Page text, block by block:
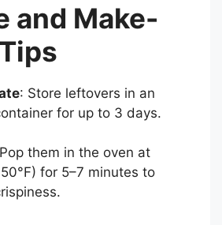
and Make-
: Store leftovers in an
for up to 3 days.
them in the oven at
for 5–7 minutes to